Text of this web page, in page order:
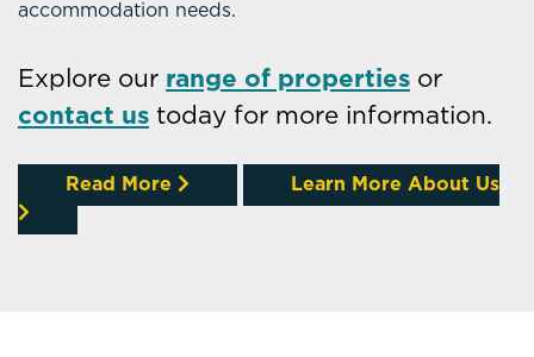
accommodation needs.
Explore our range of properties or
contact us today for more information.
Read More Learn More About Us